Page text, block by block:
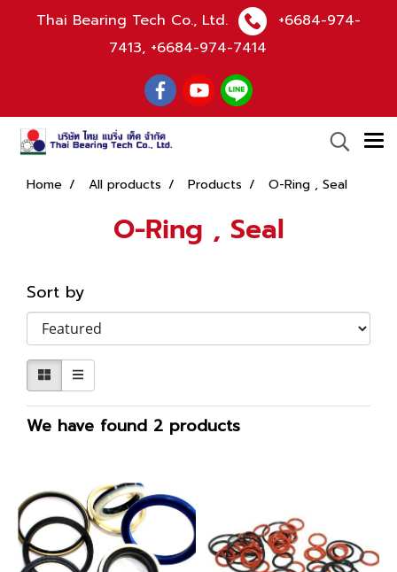
Thai Bearing Tech Co., Ltd.
+6684-974-
7413, +6684-974-7414
Home All products Products O-Ring , Seal
O-Ring , Seal
Sort by
We have found 2 products